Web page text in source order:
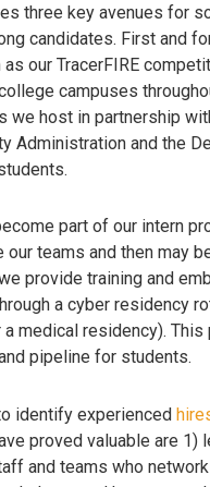
three key avenues for
candidates. First and
our TracerFIRE
campuses
we host in partnership
Administration and the
part of our intern
our teams and then may
provide training and
a cyber residency
medical residency). This
pipeline for students.
identify experienced
proved valuable are 1)
and teams who network